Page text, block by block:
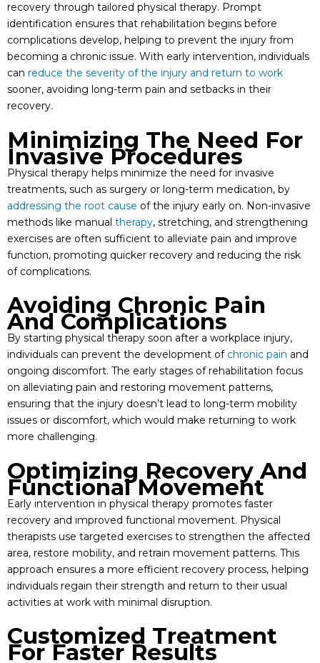
recovery through tailored physical therapy. Prompt
identification ensures that rehabilitation begins before
complications develop, helping to prevent the injury from
becoming a chronic issue. With early intervention, individuals
can reduce the severity of the injury and return to work
sooner, avoiding long-term pain and setbacks in their
recovery.
Minimizing The Need For
Invasive Procedures
Physical therapy helps minimize the need for invasive
treatments, such as surgery or long-term medication, by
addressing the root cause of the injury early on. Non-invasive
methods like manual therapy, stretching, and strengthening
exercises are often sufficient to alleviate pain and improve
function, promoting quicker recovery and reducing the risk
of complications.
Avoiding Chronic Pain
And Complications
By starting physical therapy soon after a workplace injury,
individuals can prevent the development of chronic pain and
ongoing discomfort. The early stages of rehabilitation focus
on alleviating pain and restoring movement patterns,
ensuring that the injury doesn’t lead to long-term mobility
issues or discomfort, which would make returning to work
more challenging.
Optimizing Recovery And
Functional Movement
Early intervention in physical therapy promotes faster
recovery and improved functional movement. Physical
therapists use targeted exercises to strengthen the affected
area, restore mobility, and retrain movement patterns. This
approach ensures a more efficient recovery process, helping
individuals regain their strength and return to their usual
activities at work with minimal disruption.
Customized Treatment
For Faster Results